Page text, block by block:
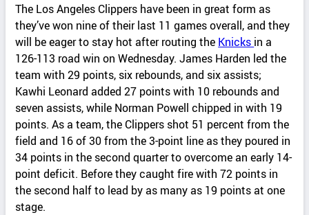
The Los Angeles Clippers have been in great form as
they’ve won nine of their last 11 games overall, and they
will be eager to stay hot after routing the Knicks in a
126-113 road win on Wednesday. James Harden led the
team with 29 points, six rebounds, and six assists;
Kawhi Leonard added 27 points with 10 rebounds and
seven assists, while Norman Powell chipped in with 19
points. As a team, the Clippers shot 51 percent from the
field and 16 of 30 from the 3-point line as they poured in
34 points in the second quarter to overcome an early 14-
point deficit. Before they caught fire with 72 points in
the second half to lead by as many as 19 points at one
stage.